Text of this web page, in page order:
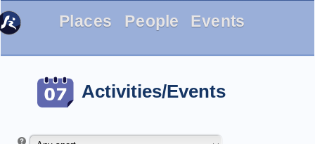
Places People Events
Activities/Events